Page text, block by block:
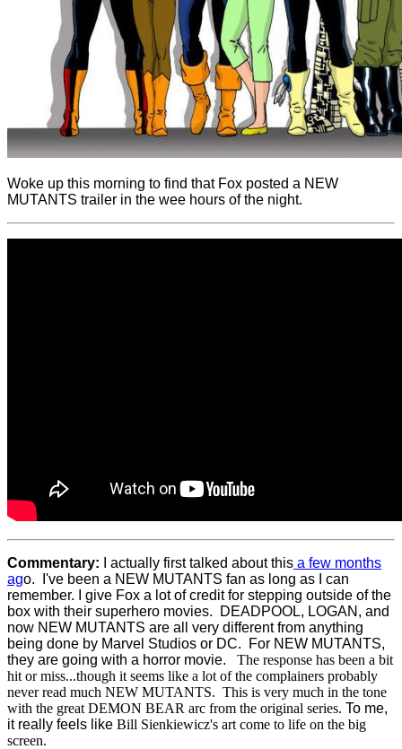
Woke up this morning to find that Fox posted a NEW
MUTANTS trailer in the wee hours of the night.
Commentary: I actually first talked about this a few months
ago. I've been a NEW MUTANTS fan as long as I can
remember. I give Fox a lot of credit for stepping outside of the
box with their superhero movies. DEADPOOL, LOGAN, and
now NEW MUTANTS are all very different from anything
being done by Marvel Studios or DC. For NEW MUTANTS,
they are going with a horror movie.
The response has been a bit
hit or miss...though it seems like a lot of the complainers probably
never read much NEW MUTANTS. This is very much in the tone
with the great DEMON BEAR arc from the original series. To me,
it really feels like Bill Sienkiewicz's art come to life on the big
screen.